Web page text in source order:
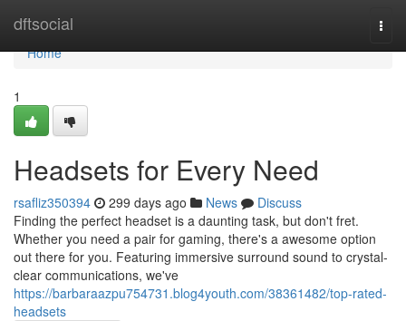
dftsocial
Home
Home
1
Headsets for Every Need
rsafliz350394 299 days ago News
Discuss
Finding the perfect headset is a daunting task, but don't fret.
Whether you need a pair for gaming, there's a awesome option
out there for you. Featuring immersive surround sound to crystal-
clear communications, we've
https://barbaraazpu754731.blog4youth.com/38361482/top-rated-
headsets